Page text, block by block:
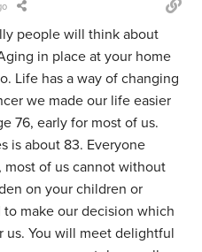
people will think about
in place at your home
Life has a way of changing
we made our life easier
76, early for most of us.
is about 83. Everyone
most of us cannot without
on your children or
make our decision which
You will meet delightful